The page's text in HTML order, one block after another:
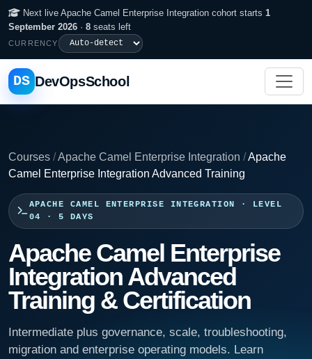
Next live Apache Camel Enterprise Integration cohort starts 1
September 2026 · 8 seats left
CURRENCY
DS DevOpsSchool
Courses /Apache Camel Enterprise Integration /Apache
Camel Enterprise Integration Advanced Training
APACHE CAMEL ENTERPRISE INTEGRATION · LEVEL
04 · 5 DAYS
Apache Camel Enterprise
Integration Advanced
Training & Certification
Intermediate plus governance, scale, troubleshooting,
migration and enterprise operating models. Learn